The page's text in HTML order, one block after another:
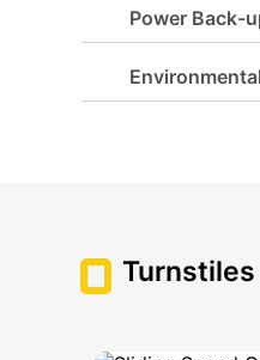
Power Back-
Turnstiles